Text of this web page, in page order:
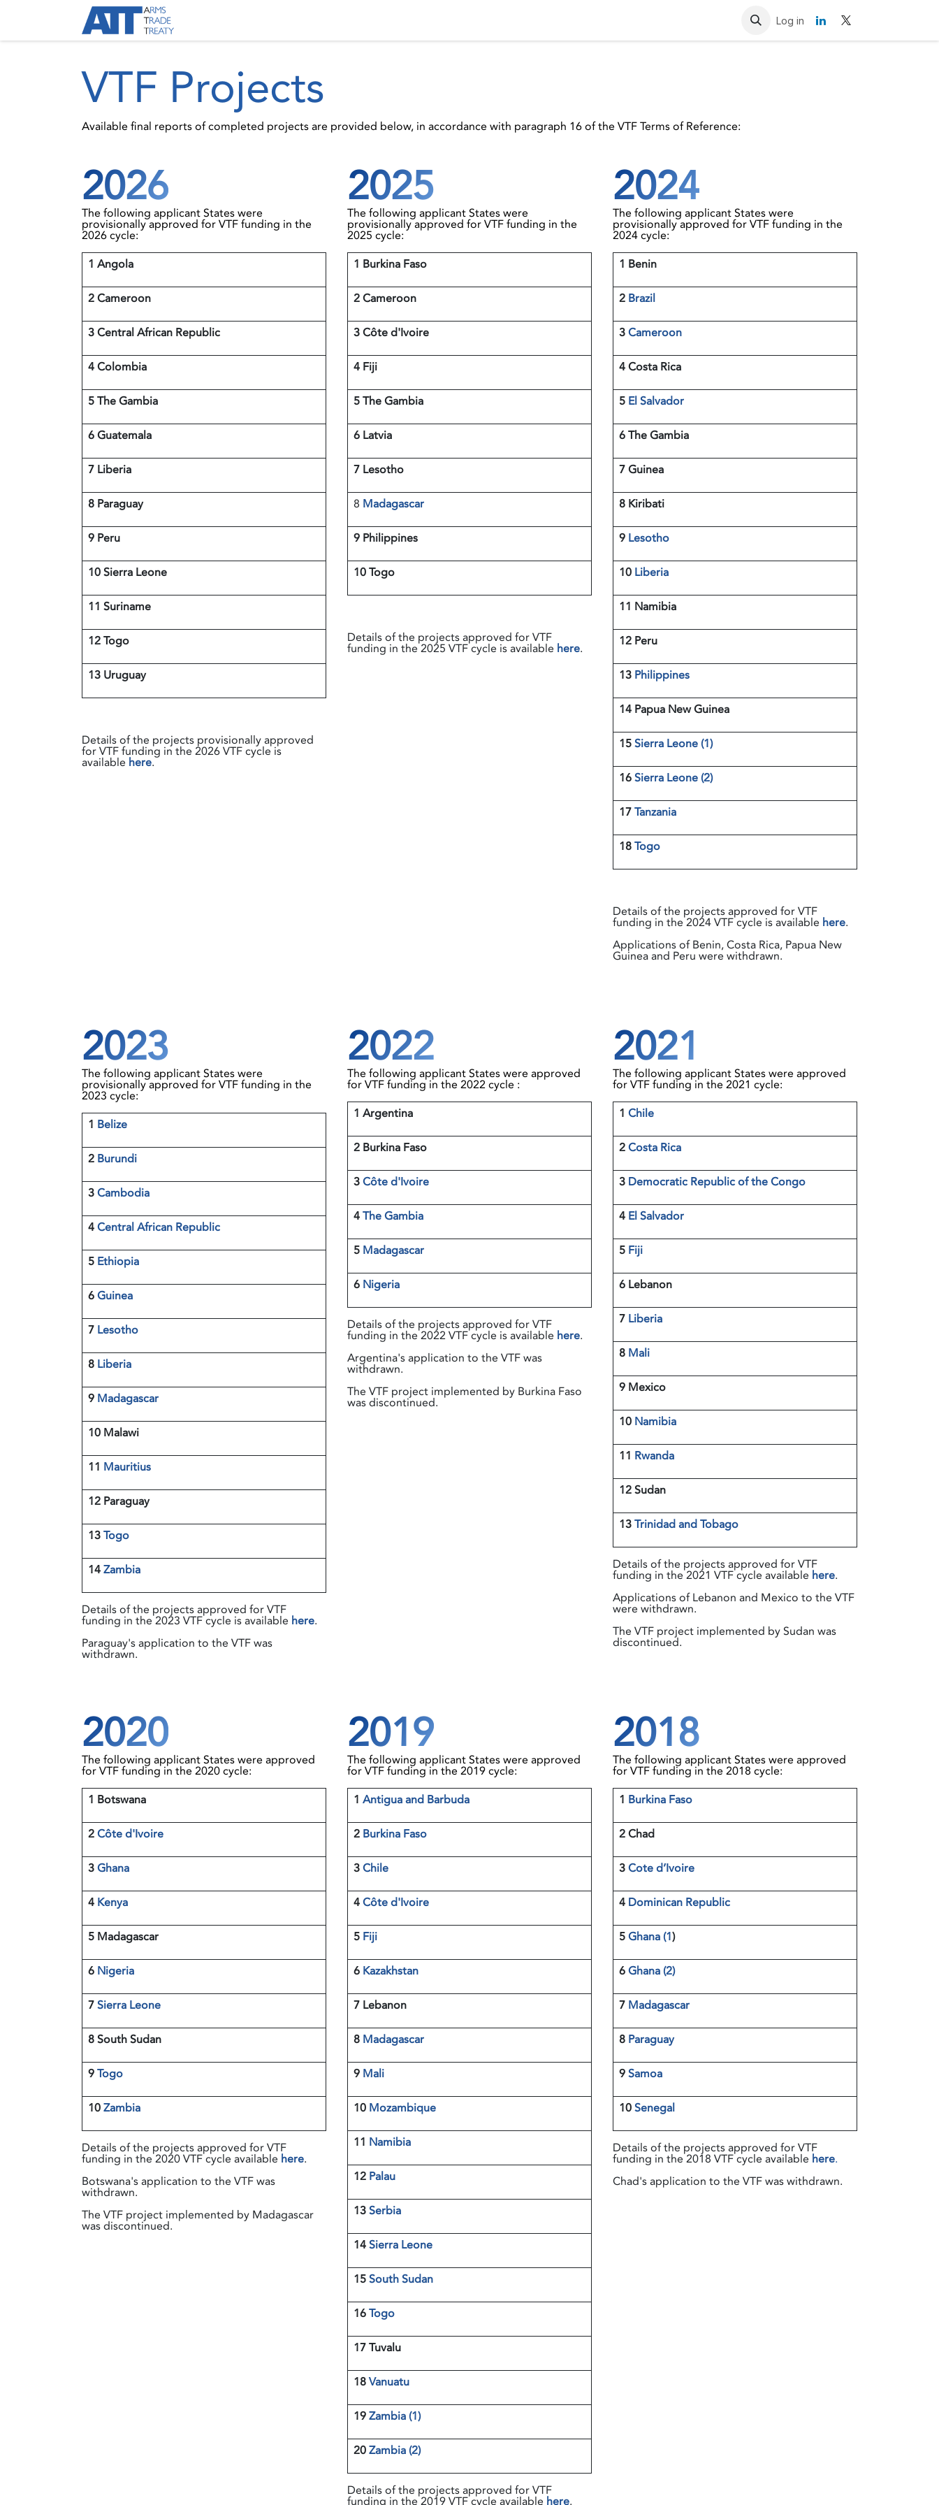
Contact us Log in
VTF Projects
Available final reports of completed projects are provided below, in accordance with paragraph 16 of the VTF Terms of Reference:
2026
The following applicant States were
provisionally approved for VTF funding in the
2026 cycle:
1 Angola
2 Cameroon
3 Central African Republic
4 Colombia
5 The Gambia
6 Guatemala
7 Liberia
8 Paraguay
9 Peru
10 Sierra Leone
11 Suriname
12 Togo
13 Uruguay
Details of the projects provisionally approved
for VTF funding in the 2026 VTF cycle is
available here.
2025
The following applicant States were
provisionally approved for VTF funding in the
2025 cycle:
1 Burkina Faso
2 Cameroon
3 Côte d'Ivoire
4 Fiji
5 The Gambia
6 Latvia
7 Lesotho
8 Madagascar
9 Philippines
10 Togo
Details of the projects approved for VTF
funding in the 2025 VTF cycle is available here.
2024
The following applicant States were
provisionally approved for VTF funding in the
2024 cycle:
1 Benin
2 Brazil
3Cameroon
4 Costa Rica
5 El Salvador
6 The Gambia
7 Guinea
8 Kiribati
9 Lesotho
10 Liberia
11 Namibia
12 Peru
13 Philippines
14 Papua New Guinea
15Sierra Leone (1)
16Sierra Leone (2)
17Tanzania
18Togo
Details of the projects approved for VTF
funding in the 2024 VTF cycle is available here.
Applications of Benin, Costa Rica, Papua New
Guinea and Peru were withdrawn.
2023
The following applicant States were
provisionally approved for VTF funding in the
2023 cycle:
1 Belize
2 Burundi
3Cambodia
4Central African Republic
5 Ethiopia
6Guinea
7 Lesotho
8 Liberia
9 Madagascar
10 Malawi
11 Mauritius
12 Paraguay
13Togo
14Zambia
Details of the projects approved for VTF
funding in the 2023 VTF cycle is available here.
Paraguay's application to the VTF was
withdrawn.
2022
The following applicant States were approved
for VTF funding in the 2022 cycle :
1 Argentina
2 Burkina Faso
3Côte d'Ivoire
4The Gambia
5 Madagascar
6 Nigeria
Details of the projects approved for VTF
funding in the 2022 VTF cycle is available here.
Argentina's application to the VTF was
withdrawn.
The VTF project implemented by Burkina Faso
was discontinued.
2021
The following applicant States were approved
for VTF funding in the 2021 cycle:
1 Chile
2Costa Rica
3 Democratic Republic of the Congo
4 El Salvador
5 Fiji
6 Lebanon
7 Liberia
8 Mali
9 Mexico
10 Namibia
11 Rwanda
12 Sudan
13Trinidad and Tobago
Details of the projects approved for VTF
funding in the 2021 VTF cycle available here.
Applications of Lebanon and Mexico to the VTF
were withdrawn.
The VTF project implemented by Sudan was
discontinued.
2020
The following applicant States were approved
for VTF funding in the 2020 cycle:
1 Botswana
2Côte d'Ivoire
3Ghana
4 Kenya
5 Madagascar
6 Nigeria
7Sierra Leone
8 South Sudan
9Togo
10Zambia
Details of the projects approved for VTF
funding in the 2020 VTF cycle available here.
Botswana's application to the VTF was
withdrawn.
The VTF project implemented by Madagascar
was discontinued.
2019
The following applicant States were approved
for VTF funding in the 2019 cycle:
1 Antigua and Barbuda
2 Burkina Faso
3Chile
4Côte d'Ivoire
5 Fiji
6 Kazakhstan
7 Lebanon
8 Madagascar
9 Mali
10 Mozambique
11 Namibia
12 Palau
13Serbia
14Sierra Leone
15South Sudan
16Togo
17 Tuvalu
18Vanuatu
19Zambia (1)
20Zambia (2)
Details of the projects approved for VTF
funding in the 2019 VTF cycle available here.
2018
The following applicant States were approved
for VTF funding in the 2018 cycle:
1 Burkina Faso
2 Chad
3Cote d’Ivoire
4 Dominican Republic
5Ghana (1)
6Ghana (2)
7 Madagascar
8 Paraguay
9Samoa
10Senegal
Details of the projects approved for VTF
funding in the 2018 VTF cycle available here.
Chad's application to the VTF was withdrawn.